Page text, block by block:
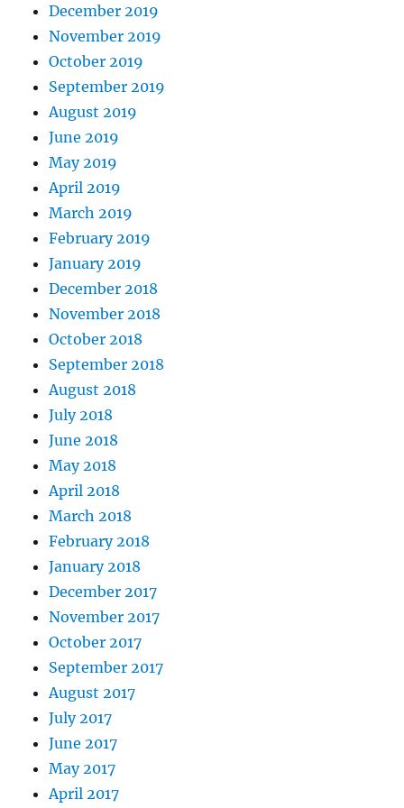
December 2019
November 2019
October 2019
September 2019
August 2019
June 2019
May 2019
April 2019
March 2019
February 2019
January 2019
December 2018
November 2018
October 2018
September 2018
August 2018
July 2018
June 2018
May 2018
April 2018
March 2018
February 2018
January 2018
December 2017
November 2017
October 2017
September 2017
August 2017
July 2017
June 2017
May 2017
April 2017